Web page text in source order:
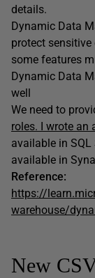
details.
Dynamic Data
protect sensitive
some features
Dynamic Data
well
We need to
roles. I wrote an
available in SQL
available in
Reference:
https://
warehouse/
New